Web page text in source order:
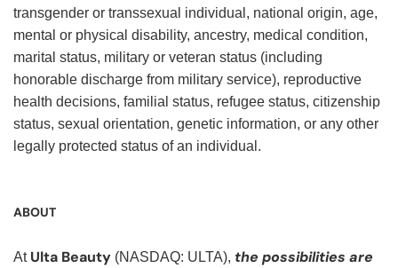
transgender or transsexual individual, national origin, age,
mental or physical disability, ancestry, medical condition,
marital status, military or veteran status (including
honorable discharge from military service), reproductive
health decisions, familial status, refugee status, citizenship
status, sexual orientation, genetic information, or any other
legally protected status of an individual.
ABOUT
At Ulta Beauty (NASDAQ: ULTA), the possibilities are